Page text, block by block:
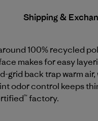
Shipping &
100% recycled
makes for easy
grid back trap warm
odor control keeps
factory.